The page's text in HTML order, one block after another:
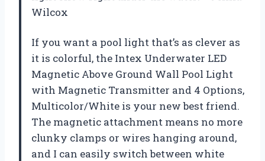
Wilcox
If you want a pool light that’s as clever as
it is colorful, the Intex Underwater LED
Magnetic Above Ground Wall Pool Light
with Magnetic Transmitter and 4 Options,
Multicolor/White is your new best friend.
The magnetic attachment means no more
clunky clamps or wires hanging around,
and I can easily switch between white